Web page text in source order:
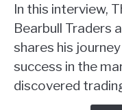
Strategy:
Unlocking
the
of
Psychology
In this interview,
Bearbull Traders
shares his
success in the
discovered